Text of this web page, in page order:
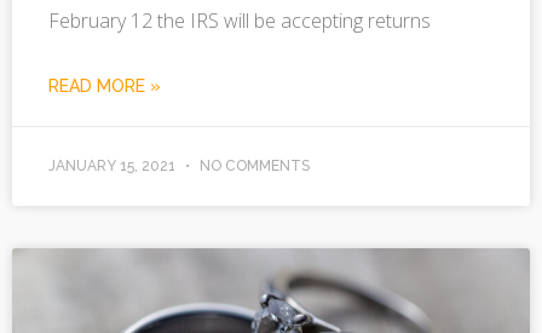
February 12 the IRS will be accepting returns
READ MORE »
JANUARY 15, 2021 NO COMMENTS